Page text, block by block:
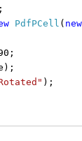
PdfPCell ( new
);